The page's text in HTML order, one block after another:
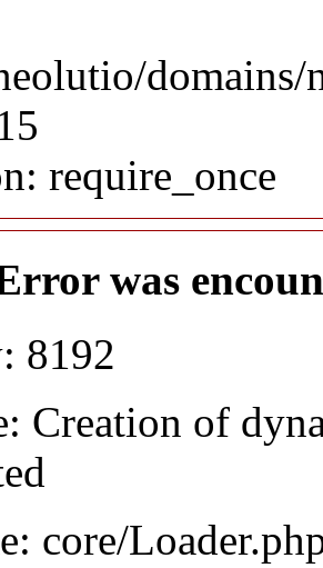
require_once
was
8192
Creation of
core/